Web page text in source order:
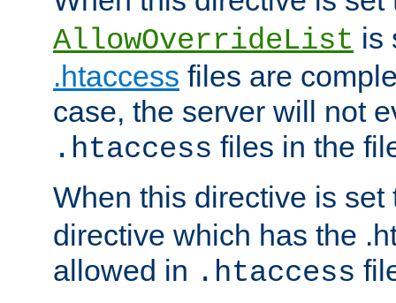
AllowOverrideList is
.htaccess files are
case, the server will not
.htaccess files in the
When this directive is
directive which has the
allowed in .htaccess